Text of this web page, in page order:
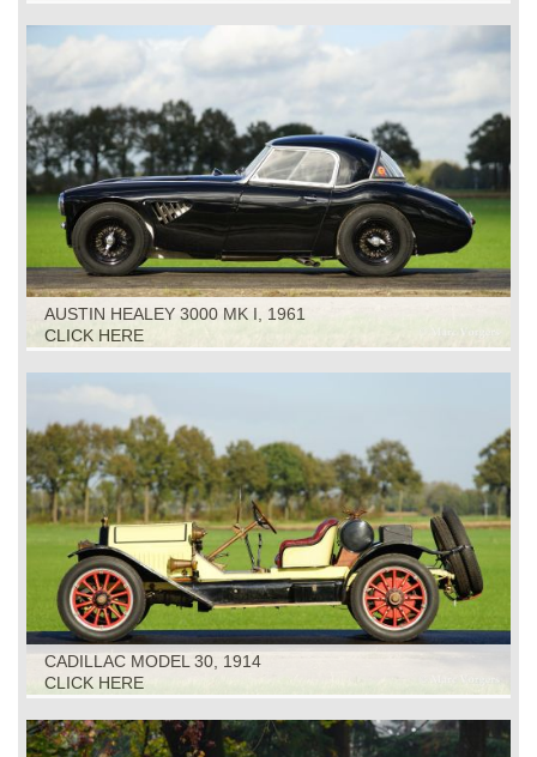
AUSTIN HEALEY 3000 MK I, 1961
CLICK HERE
CADILLAC MODEL 30, 1914
CLICK HERE